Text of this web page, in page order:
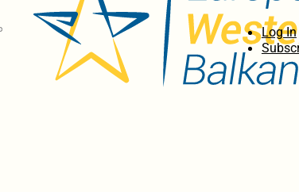
Log In